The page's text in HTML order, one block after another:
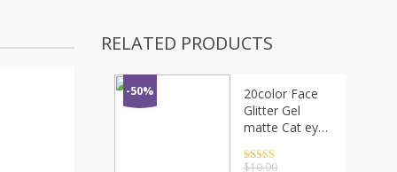
RELATED PRODUCTS
-50%
20color Face
Glitter Gel
matte Cat eye
Waterproof
Rated4.5
$10.00